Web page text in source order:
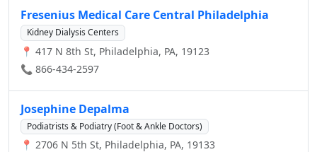
venues. Our programs, camps and workshops for
toddlers, kids, teens and adults make learning to play
music fun and create great communities of musicians.
Fresenius Medical Care Central Philadelphia
Kidney Dialysis Centers
📍 417 N 8th St, Philadelphia, PA, 19123
📞 866-434-2597
Josephine Depalma
Podiatrists & Podiatry (Foot & Ankle Doctors)
📍 2706 N 5th St, Philadelphia, PA, 19133